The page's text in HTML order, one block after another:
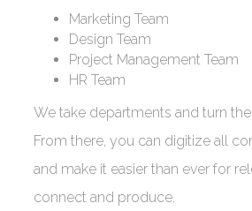
Marketing Team
Design Team
Project Management Team
HR Team
We take departments and turn
From there, you can digitize all
and make it easier than ever for
connect and produce.